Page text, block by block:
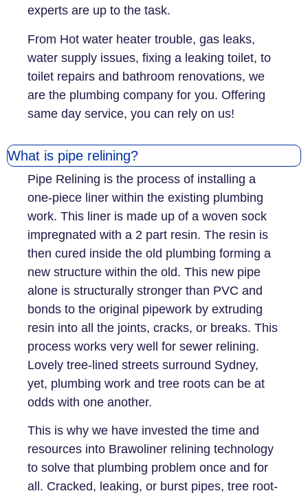
experts are up to the task.
From Hot water heater trouble, gas leaks,
water supply issues, fixing a leaking toilet, to
toilet repairs and bathroom renovations, we
are the plumbing company for you. Offering
same day service, you can rely on us!
What is pipe relining?
Pipe Relining is the process of installing a
one-piece liner within the existing plumbing
work. This liner is made up of a woven sock
impregnated with a 2 part resin. The resin is
then cured inside the old plumbing forming a
new structure within the old. This new pipe
alone is structurally stronger than PVC and
bonds to the original pipework by extruding
resin into all the joints, cracks, or breaks. This
process works very well for sewer relining.
Lovely tree-lined streets surround Sydney,
yet, plumbing work and tree roots can be at
odds with one another.
This is why we have invested the time and
resources into Brawoliner relining technology
to solve that plumbing problem once and for
all. Cracked, leaking, or burst pipes, tree root-